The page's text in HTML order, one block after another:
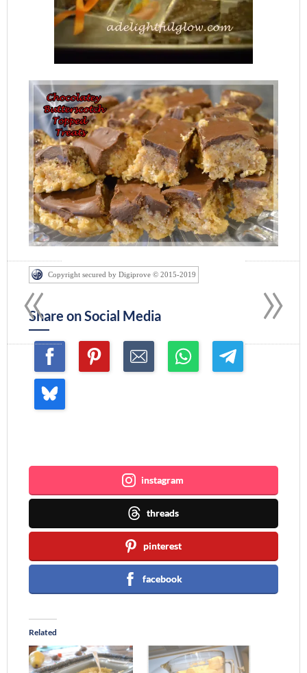
Copyright secured by Digiprove © 2015-2019
Share on Social Media
instagram
threads
pinterest
facebook
Related
»
«